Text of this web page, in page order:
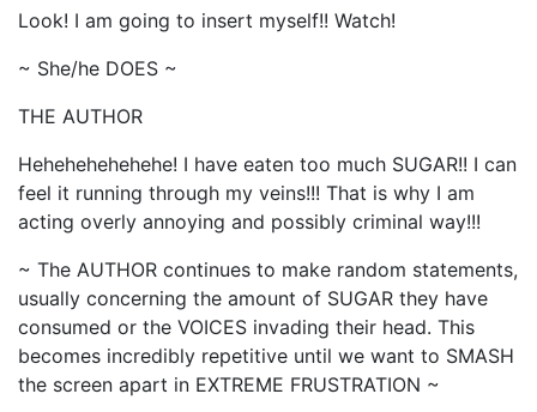
Look! I am going to insert myself!! Watch!
~ She/he DOES ~
THE AUTHOR
Hehehehehehehe! I have eaten too much SUGAR!! I can
feel it running through my veins!!! That is why I am
acting overly annoying and possibly criminal way!!!
~ The AUTHOR continues to make random statements,
usually concerning the amount of SUGAR they have
consumed or the VOICES invading their head. This
becomes incredibly repetitive until we want to SMASH
the screen apart in EXTREME FRUSTRATION ~